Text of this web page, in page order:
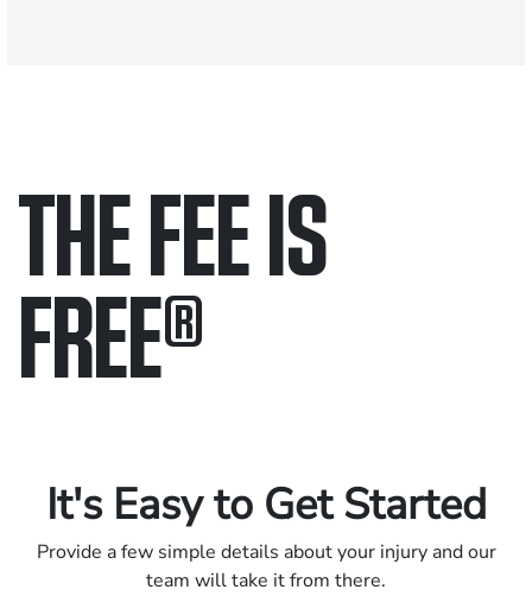
THE FEE IS
FREE®
It's Easy to Get Started
Provide a few simple details about your injury and our
team will take it from there.